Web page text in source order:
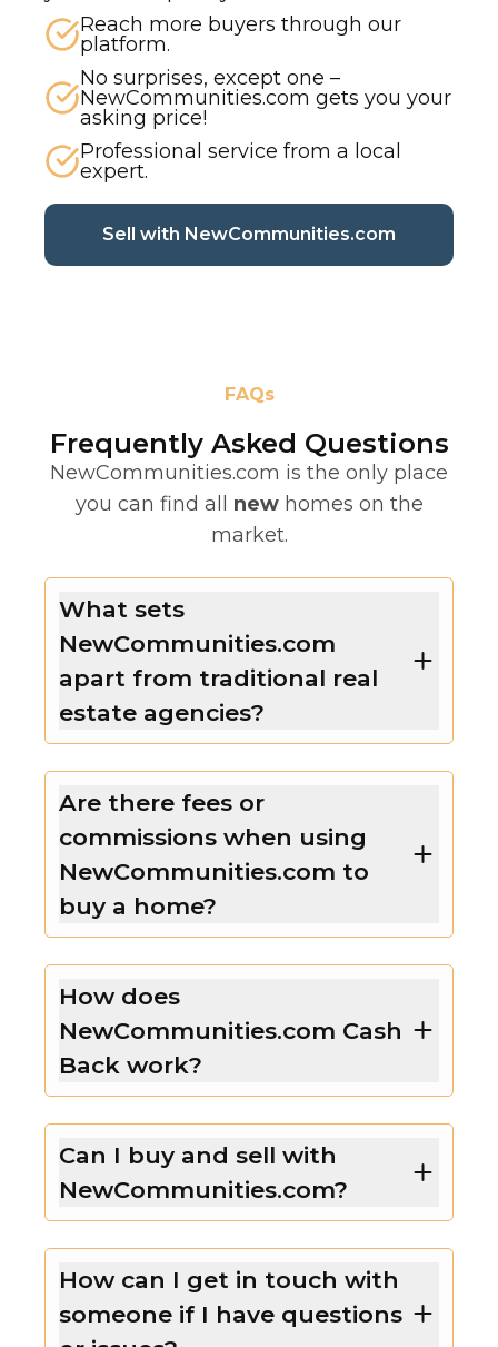
Reach more buyers through our
platform.
No surprises, except one –
NewCommunities.com gets you your
asking price!
Professional service from a local
expert.
Sell with NewCommunities.com
FAQs
Frequently Asked Questions
NewCommunities.com is the only place
you can find all new homes on the
market.
What sets
NewCommunities.com
apart from traditional real
estate agencies?
Are there fees or
commissions when using
NewCommunities.com to
buy a home?
How does
NewCommunities.com Cash
Back work?
Can I buy and sell with
NewCommunities.com?
How can I get in touch with
someone if I have questions